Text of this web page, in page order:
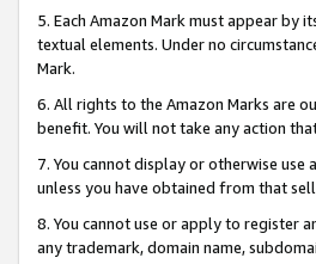
5. Each Amazon Mark must appear by
textual elements. Under no
Mark.
6. All rights to the Amazon Marks are
benefit. You will not take any action
7. You cannot display or otherwise
unless you have obtained from that
8. You cannot use or apply to register
any trademark, domain name,